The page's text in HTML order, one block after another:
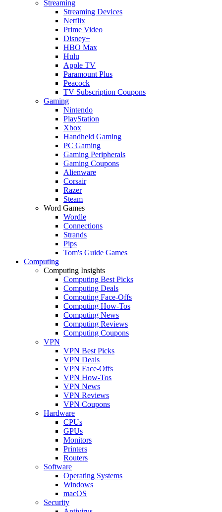
Streaming
Streaming Devices
Netflix
Prime Video
Disney+
HBO Max
Hulu
Apple TV
Paramount Plus
Peacock
TV Subscription Coupons
Gaming
Nintendo
PlayStation
Xbox
Handheld Gaming
PC Gaming
Gaming Peripherals
Gaming Coupons
Alienware
Corsair
Razer
Steam
Word Games
Wordle
Connections
Strands
Pips
Tom's Guide Games
Computing
Computing Insights
Computing Best Picks
Computing Deals
Computing Face-Offs
Computing How-Tos
Computing News
Computing Reviews
Computing Coupons
VPN
VPN Best Picks
VPN Deals
VPN Face-Offs
VPN How-Tos
VPN News
VPN Reviews
VPN Coupons
Hardware
CPUs
GPUs
Monitors
Printers
Routers
Software
Operating Systems
Windows
macOS
Security